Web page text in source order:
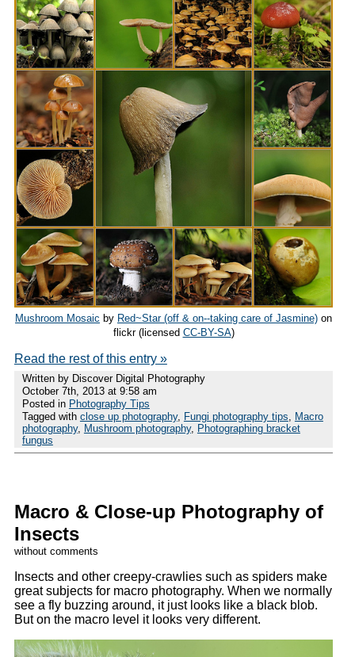
Mushroom Mosaic by Red~Star (off & on--taking care of Jasmine) on
flickr (licensed CC-BY-SA)
Read the rest of this entry »
Written by Discover Digital Photography
October 7th, 2013 at 9:58 am
Posted in Photography Tips
Tagged with close up photography, Fungi photography tips, Macro
photography, Mushroom photography, Photographing bracket
fungus
Macro & Close-up Photography of
Insects
without comments
Insects and other creepy-crawlies such as spiders make
great subjects for macro photography. When we normally
see a fly buzzing around, it just looks like a black blob.
But on the macro level it looks very different.